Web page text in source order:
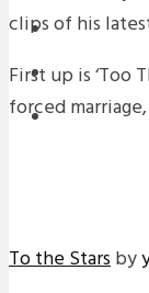
PREMIERES
REVIEWS
INTERVIEWS
clips of his latest
First up is ‘Too
forced
To the Starsby